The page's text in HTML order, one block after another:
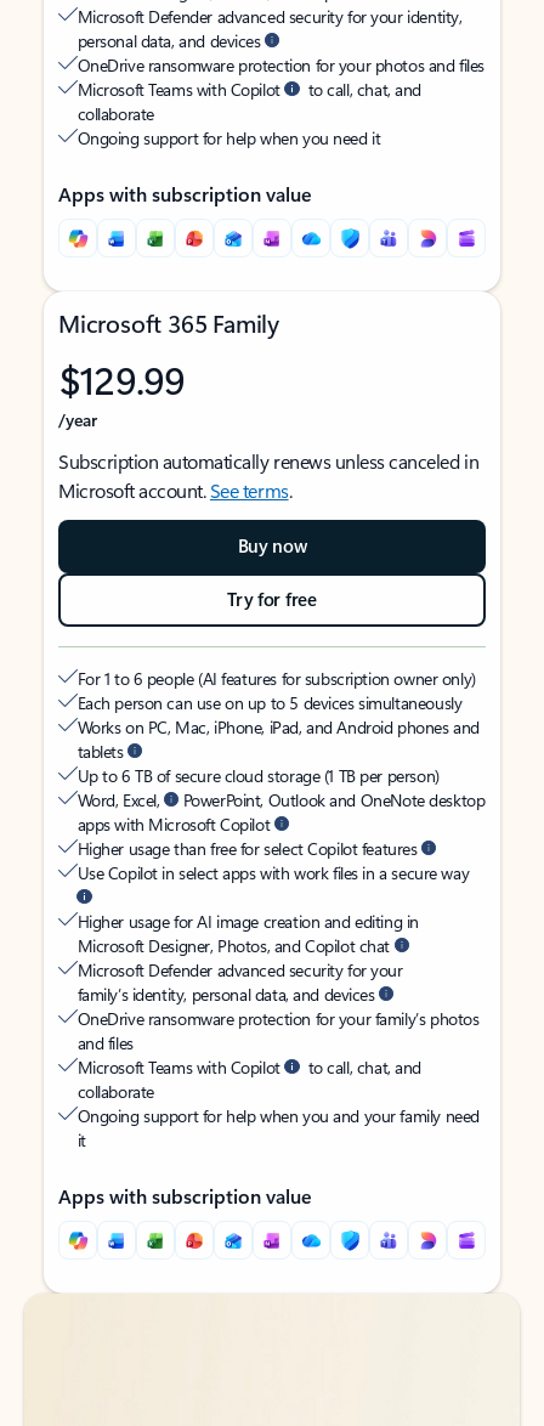
Microsoft Defender advanced security for your identity,
personal data, and devices
OneDrive ransomware protection for your photos and files
Microsoft Teams with Copilot
to call, chat, and
collaborate
Ongoing support for help when you need it
Apps with subscription value
Microsoft 365 Family
$129.99
/year
Subscription automatically renews unless canceled in
Microsoft account.See terms.
Buy now
Try for free
For 1 to 6 people (AI features for subscription owner only)
Each person can use on up to 5 devices simultaneously
Works on PC, Mac, iPhone, iPad, and Android phones and
tablets
Up to 6 TB of secure cloud storage (1 TB per person)
Word, Excel,
PowerPoint, Outlook and OneNote desktop
apps with Microsoft Copilot
Higher usage than free for select Copilot features
Use Copilot in select apps with work files in a secure way
Higher usage for AI image creation and editing in
Microsoft Designer, Photos, and Copilot chat
Microsoft Defender advanced security for your
family’s identity, personal data, and devices
OneDrive ransomware protection for your family’s photos
and files
Microsoft Teams with Copilot
to call, chat, and
collaborate
Ongoing support for help when you and your family need
it
Apps with subscription value
Back to tabs
Back to tabs